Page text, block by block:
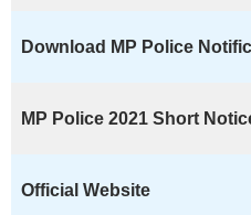
Download MP Police
MP Police 2021 Short
Official Website